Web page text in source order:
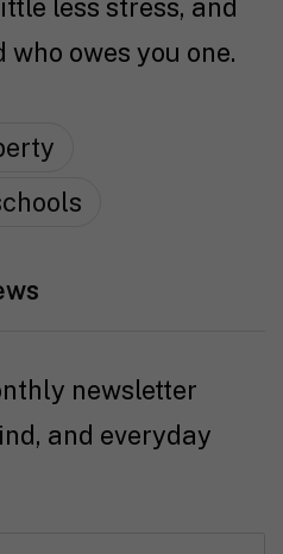
less stress, and
owes you one.
newsletter
and everyday